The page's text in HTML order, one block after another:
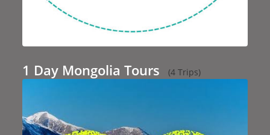
1 Day Mongolia Tours (4 Trips)